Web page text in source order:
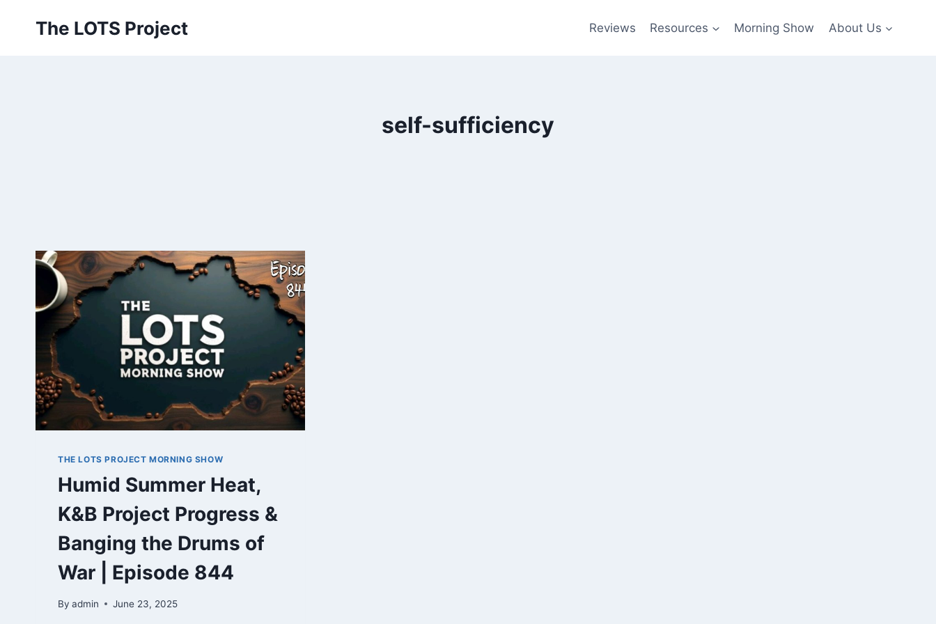
The LOTS Project Reviews Resources Morning Show About Us
self-sufficiency
THE LOTS PROJECT MORNING SHOW
Humid Summer Heat,
K&B Project Progress &
Banging the Drums of
War | Episode 844
By admin June 23, 2025